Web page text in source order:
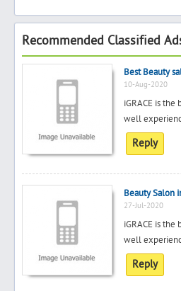
Recommended Classified
Best Beauty
10-Aug-2020
iGRACE is
well
Reply
Beauty Salon
27-Jul-2020
iGRACE is
well
Reply